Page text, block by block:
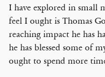
I have explored in small
feel I ought is Thomas
reaching impact he has
he has blessed some of
ought to spend more